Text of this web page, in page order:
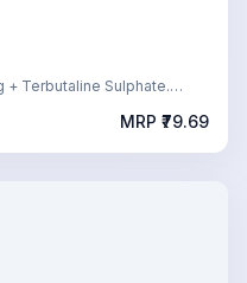
+ Terbutaline Sulphate.
MRP ₹ 79.69